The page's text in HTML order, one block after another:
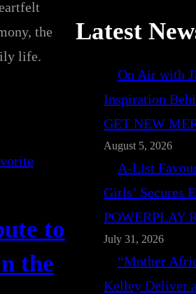
the
life.
to
the
Latest
On Air with
Inspiration
GET NEW
August 5, 2026
A-List
Girls’ Secures
POWERPLAY
July 31, 2026
“Mother
Kelley Deliver